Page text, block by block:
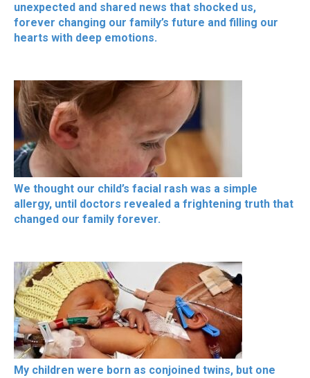
unexpected and shared news that shocked us,
forever changing our family’s future and filling our
hearts with deep emotions.
We thought our child’s facial rash was a simple
allergy, until doctors revealed a frightening truth that
changed our family forever.
My children were born as conjoined twins, but one